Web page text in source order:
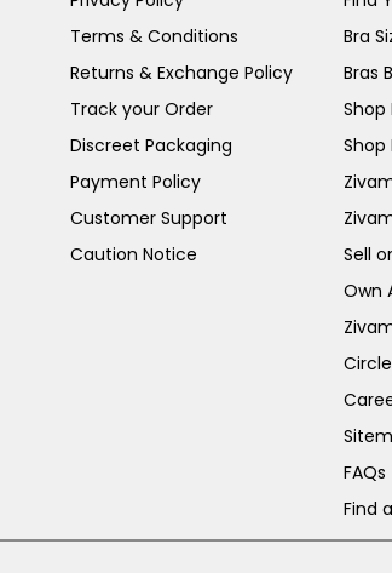
Terms & Conditions
Returns & Exchange Policy
Track your Order
Discreet Packaging
Payment Policy
Customer Support
Caution Notice
Bra
Bras
Shop
Shop
Sell
Own
FAQs
Find